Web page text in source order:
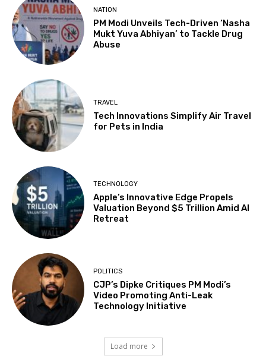
NATION
PM Modi Unveils Tech-Driven ‘Nasha
Mukt Yuva Abhiyan’ to Tackle Drug
Abuse
TRAVEL
Tech Innovations Simplify Air Travel
for Pets in India
TECHNOLOGY
Apple’s Innovative Edge Propels
Valuation Beyond $5 Trillion Amid AI
Retreat
POLITICS
CJP’s Dipke Critiques PM Modi’s
Video Promoting Anti-Leak
Technology Initiative
Load more